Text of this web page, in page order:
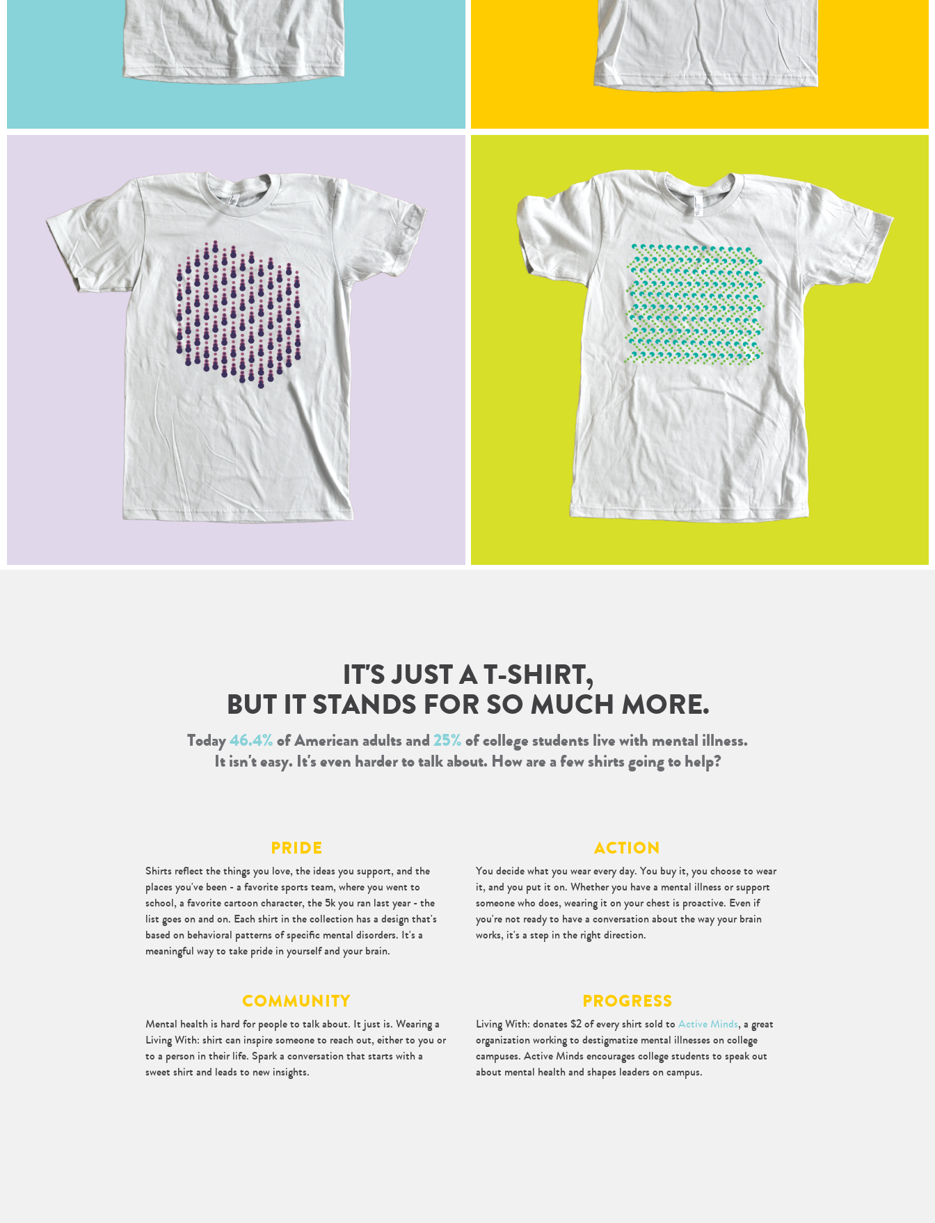
IT'S JUST A T-SHIRT,
BUT IT STANDS FOR SO MUCH MORE.
Today46.4%of American adults and25%of college students live with mental illness.
It isn't easy. It's even harder to talk about. How are a few shirts going to help?
PRIDE
Shirts reflect the things you love, the ideas you support, and the
places you've been - a favorite sports team, where you went to
school, a favorite cartoon character, the 5k you ran last year - the
list goes on and on. Each shirt in the collection has a design that's
based on behavioral patterns of specific mental disorders. It's a
meaningful way to take pride in yourself and your brain.
COMMUNITY
Mental health is hard for people to talk about. It just is. Wearing a
Living With: shirt can inspire someone to reach out, either to you or
to a person in their life. Spark a conversation that starts with a
sweet shirt and leads to new insights.
ACTION
You decide what you wear every day. You buy it, you choose to wear
it, and you put it on. Whether you have a mental illness or support
someone who does, wearing it on your chest is proactive. Even if
you're not ready to have a conversation about the way your brain
works, it's a step in the right direction.
PROGRESS
Living With: donates $2 of every shirt sold toActive Minds, a great
organization working to destigmatize mental illnesses on college
campuses. Active Minds encourages college students to speak out
about mental health and shapes leaders on campus.